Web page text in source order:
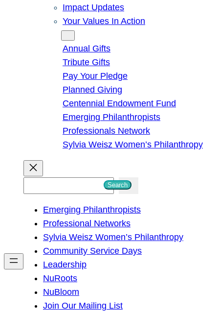
Impact Updates
Your Values In Action
Annual Gifts
Tribute Gifts
Pay Your Pledge
Planned Giving
Centennial Endowment Fund
Emerging Philanthropists
Professionals Network
Sylvia Weisz Women’s Philanthropy
h
Search
Emerging Philanthropists
Professional Networks
Sylvia Weisz Women’s Philanthropy
Community Service Days
Leadership
NuRoots
NuBloom
Join Our Mailing List